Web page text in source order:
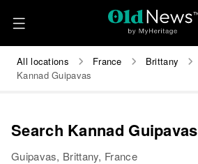
All locations France Brittany
Kannad Guipavas
Search Kannad Guipavas
Guipavas, Brittany, France